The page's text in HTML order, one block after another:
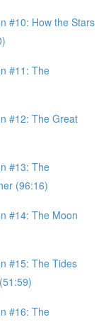
#10: How the Stars
#11: The
#12: The Great
#13: The
(96:16)
#14: The Moon
#15: The Tides
#16: The